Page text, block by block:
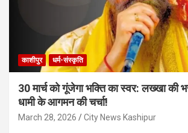
काशीपुर धर्म-संस्कृति
30 मार्च को गूंजेगा भक्ति का स्वर: लख्खा की
धामी के आगमन की चर्चा!
March 28, 2026 City News Kashipur